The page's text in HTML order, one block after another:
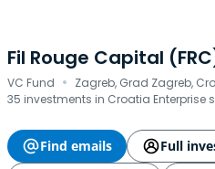
Fil Rouge Capital
VC Fund · Zagreb, Grad Zagreb,
35 investments in Croatia Enterprise
Find emails
Full